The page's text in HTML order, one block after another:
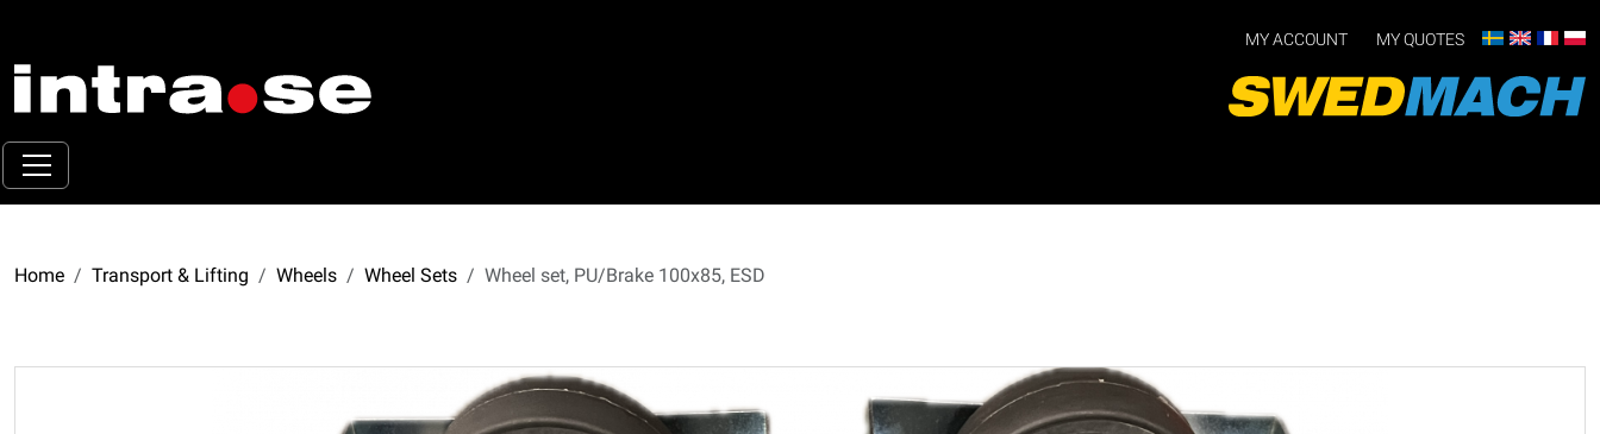
MY ACCOUNT MY QUOTES
Home Transport & Lifting Wheels Wheel Sets Wheel set, PU/Brake 100x85, ESD